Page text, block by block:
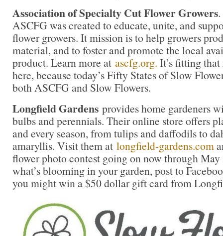
Association of Specialty Cut Flower Growers
ASCFG was created to educate, unite, and
flower growers. It mission is to help growers
material, and to foster and promote the local
product. Learn more at ascfg.org. It’s fitting
here, because today’s Fifty States of Slow
both ASCFG and Slow Flowers.
Longfield Gardens provides home gardeners
bulbs and perennials. Their online store offers
and every season, from tulips and daffodils to
amaryllis. Visit them at longfield-gardens.com
flower photo contest going on now through
what’s blooming in your garden, post to
you might win a $50 dollar gift card from